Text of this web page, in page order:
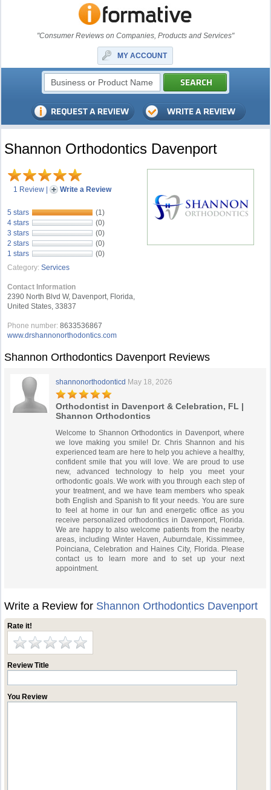
"Consumer Reviews on Companies, Products and Services"
MY ACCOUNT
Shannon Orthodontics Davenport
1 Review | Write a Review
5 stars
(1)
4 stars
(0)
3 stars
(0)
2 stars
(0)
1 stars
(0)
Category: Services
Contact Information
2390 North Blvd W, Davenport, Florida,
United States, 33837
Phone number: 8633536867
www.drshannonorthodontics.com
Shannon Orthodontics Davenport Reviews
shannonorthodonticd May 18, 2026
Orthodontist in Davenport & Celebration, FL |
Shannon Orthodontics
Welcome to Shannon Orthodontics in Davenport, where
we love making you smile! Dr. Chris Shannon and his
experienced team are here to help you achieve a healthy,
confident smile that you will love. We are proud to use
new, advanced technology to help you meet your
orthodontic goals. We work with you through each step of
your treatment, and we have team members who speak
both English and Spanish to fit your needs. You are sure
to feel at home in our fun and energetic office as you
receive personalized orthodontics in Davenport, Florida.
We are happy to also welcome patients from the nearby
areas, including Winter Haven, Auburndale, Kissimmee,
Poinciana, Celebration and Haines City, Florida. Please
contact us to learn more and to set up your next
appointment.
Write a Review for Shannon Orthodontics Davenport
Rate it!
Review Title
You Review